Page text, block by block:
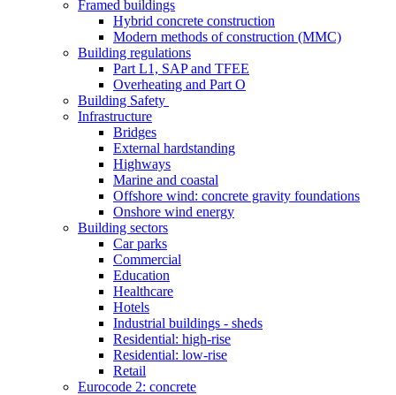
Framed buildings
Hybrid concrete construction
Modern methods of construction (MMC)
Building regulations
Part L1, SAP and TFEE
Overheating and Part O
Building Safety
Infrastructure
Bridges
External hardstanding
Highways
Marine and coastal
Offshore wind: concrete gravity foundations
Onshore wind energy
Building sectors
Car parks
Commercial
Education
Healthcare
Hotels
Industrial buildings - sheds
Residential: high-rise
Residential: low-rise
Retail
Eurocode 2: concrete